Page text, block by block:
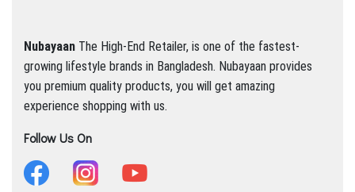
Nubayaan The High-End Retailer, is one of the fastest-
growing lifestyle brands in Bangladesh. Nubayaan provides
you premium quality products, you will get amazing
experience shopping with us.
Follow Us On